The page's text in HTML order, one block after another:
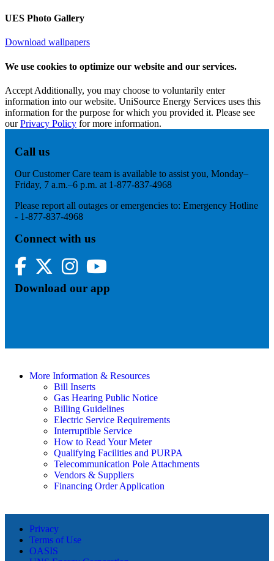
UES Photo Gallery
Download wallpapers
We use cookies to optimize our website and our services.
Accept Additionally, you may choose to voluntarily enter
information into our website. UniSource Energy Services uses this
information for the purpose for which you provided it. Please see
ourPrivacy Policy for more information.
Call us
Our Customer Care team is available to assist you, Monday–
Friday, 7 a.m.–6 p.m. at 1-877-837-4968
Please report all outages or emergencies to: Emergency Hotline
- 1-877-837-4968
Connect with us
Facebook
Twitter InstagramYouTube
Download our app
More Information & Resources
Bill Inserts
Gas Hearing Public Notice
Billing Guidelines
Electric Service Requirements
Interruptible Service
How to Read Your Meter
Qualifying Facilities and PURPA
Telecommunication Pole Attachments
Vendors & Suppliers
Financing Order Application
Privacy
Terms of Use
OASIS